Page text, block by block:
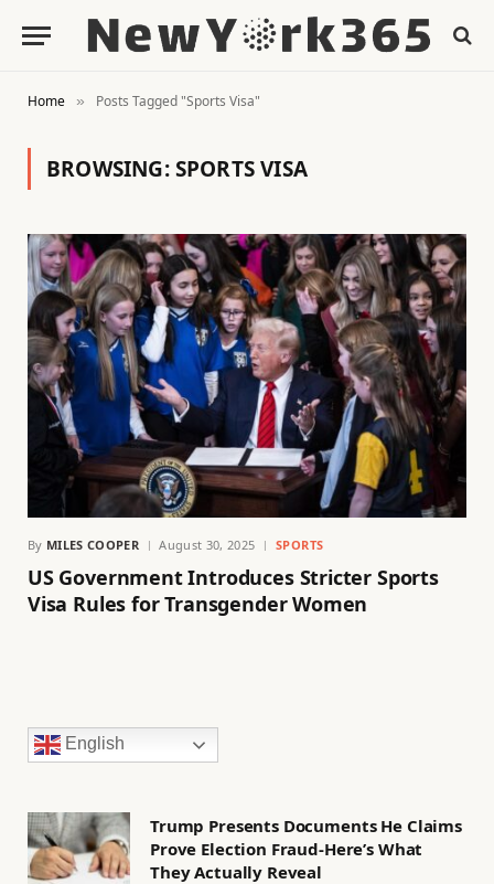
Home » Posts Tagged "Sports Visa"
BROWSING:SPORTS VISA
By MILES COOPER August 30, 2025 SPORTS
US Government Introduces Stricter Sports
Visa Rules for Transgender Women
English
Trump Presents Documents He Claims
Prove Election Fraud-Here’s What
They Actually Reveal